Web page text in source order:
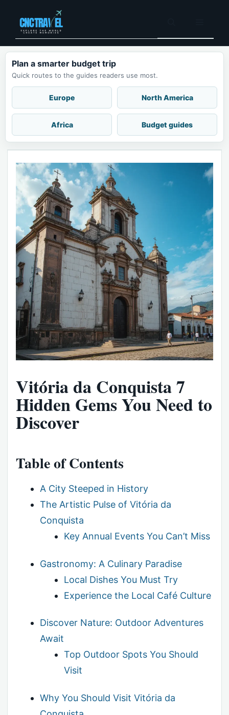
content
Plan a smarter budget trip
Quick routes to the guides readers use most.
Europe North America
Africa Budget guides
Vitória da Conquista 7
Hidden Gems You Need to
Discover
Table of Contents
A City Steeped in History
The Artistic Pulse of Vitória da
Conquista
Key Annual Events You Can’t Miss
Gastronomy: A Culinary Paradise
Local Dishes You Must Try
Experience the Local Café Culture
Discover Nature: Outdoor Adventures
Await
Top Outdoor Spots You Should
Visit
Why You Should Visit Vitória da